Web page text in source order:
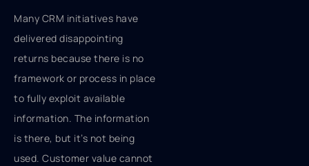
Many CRM initiatives have
delivered disappointing
returns because there is no
framework or process in place
to fully exploit available
information. The information
is there, but it’s not being
used. Customer value cannot